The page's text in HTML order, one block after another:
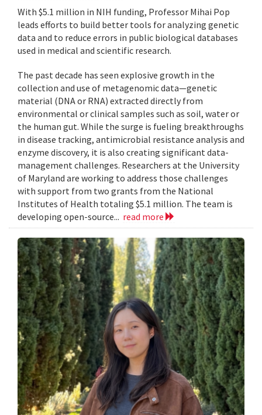
With $5.1 million in NIH funding, Professor Mihai Pop
leads efforts to build better tools for analyzing genetic
data and to reduce errors in public biological databases
used in medical and scientific research.
The past decade has seen explosive growth in the
collection and use of metagenomic data—genetic
material (DNA or RNA) extracted directly from
environmental or clinical samples such as soil, water or
the human gut. While the surge is fueling breakthroughs
in disease tracking, antimicrobial resistance analysis and
enzyme discovery, it is also creating significant data-
management challenges. Researchers at the University
of Maryland are working to address those challenges
with support from two grants from the National
Institutes of Health totaling $5.1 million. The team is
developing open-source... read more